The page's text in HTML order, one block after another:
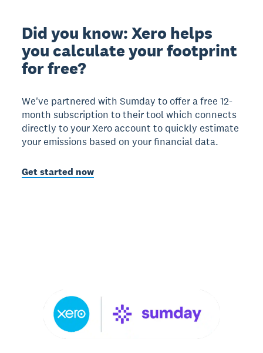
Did you know: Xero helps
you calculate your footprint
for free?
We've partnered with Sumday to offer a free 12-
month subscription to their tool which connects
directly to your Xero account to quickly estimate
your emissions based on your financial data.
Get started now